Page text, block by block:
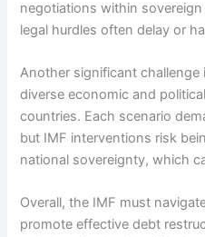
negotiations within
legal hurdles often delay or
Another significant
diverse economic and
countries. Each scenario
but IMF interventions risk
national sovereignty, which
Overall, the IMF must
promote effective debt